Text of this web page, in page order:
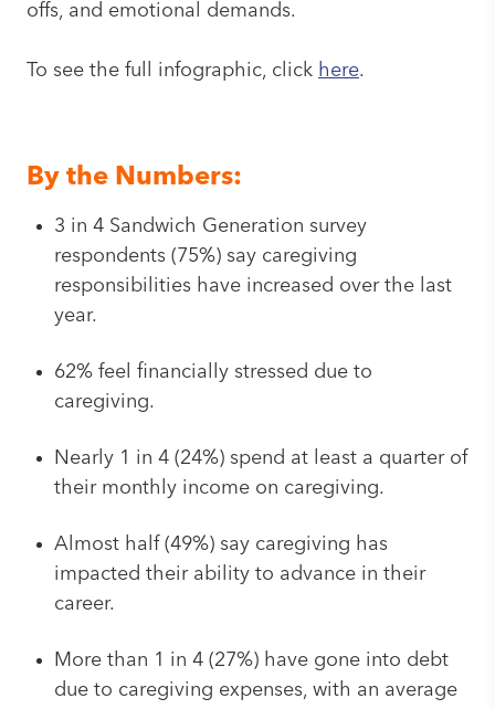
offs, and emotional demands.
To see the full infographic, click here.
By the Numbers:
3 in 4 Sandwich Generation survey
respondents (75%) say caregiving
responsibilities have increased over the last
year.
62% feel financially stressed due to
caregiving.
Nearly 1 in 4 (24%) spend at least a quarter of
their monthly income on caregiving.
Almost half (49%) say caregiving has
impacted their ability to advance in their
career.
More than 1 in 4 (27%) have gone into debt
due to caregiving expenses, with an average